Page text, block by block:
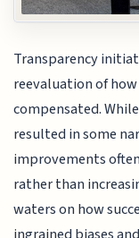
Transparency
reevaluation of
compensated.
resulted in some
improvements
rather than
waters on how